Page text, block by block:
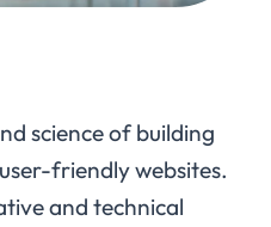
science of building
friendly websites.
and technical